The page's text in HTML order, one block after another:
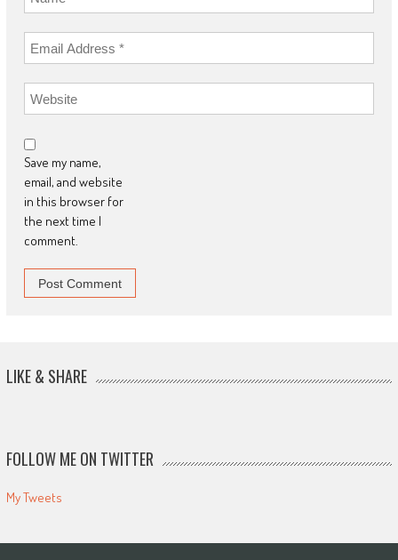
Save my name,
email, and website
in this browser for
the next time I
comment.
LIKE & SHARE
FOLLOW ME ON TWITTER
My Tweets